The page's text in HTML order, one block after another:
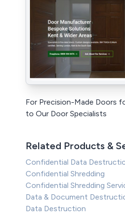
For Precision-Made Doors
to Our Door Specialists
Related Products &
Confidential Data
Confidential Shredding
Confidential Shredding
Data & Document
Data Destruction